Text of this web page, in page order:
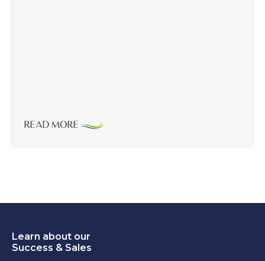
READ MORE
Learn about our
Success & Sales